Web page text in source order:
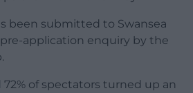
been submitted to Swansea
pre-application enquiry by the
of spectators turned up an